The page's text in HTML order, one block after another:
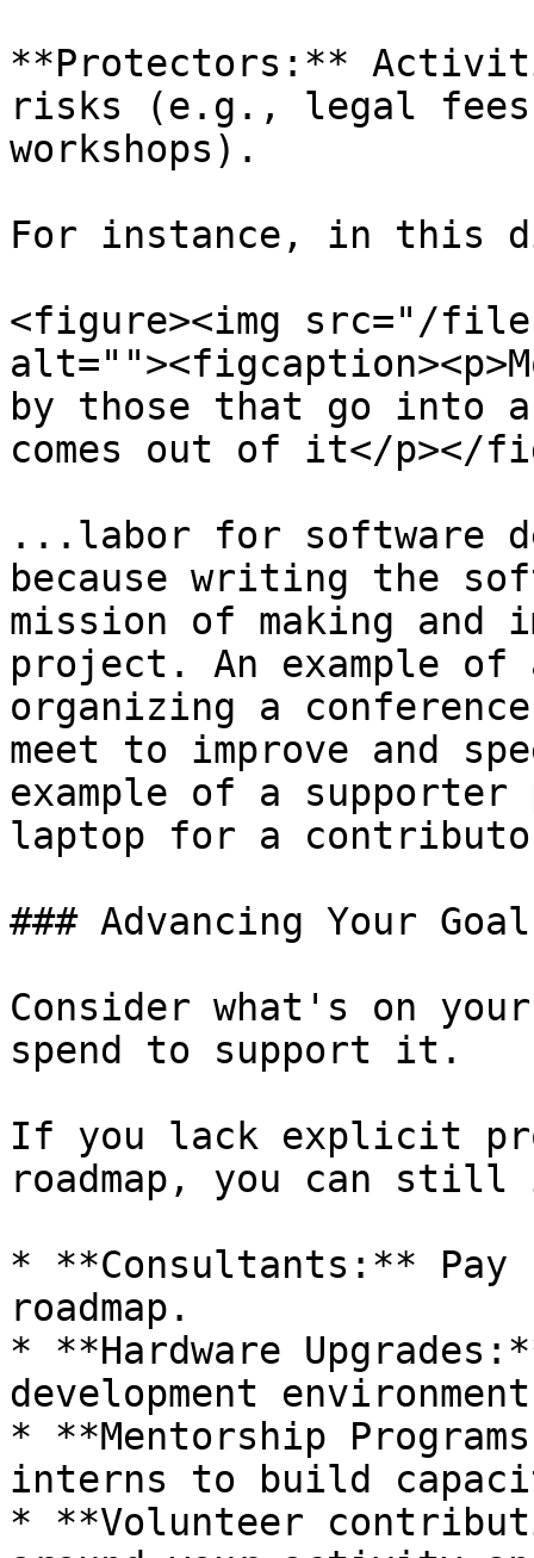
**Protectors:**
risks (e.g., legal
workshops).
For instance, in this
<figure><img src="/files/
by those that go into
comes out of it</p></
...labor for software
because writing the
mission of making and
project. An example
organizing a
meet to improve and
example of a supporter
laptop for a
### Advancing Your
Consider what's on your
spend to support it.
If you lack explicit
roadmap, you can
* **Consultants:**
roadmap.
* **Hardware
development
* **Mentorship
interns to build
* **Volunteer